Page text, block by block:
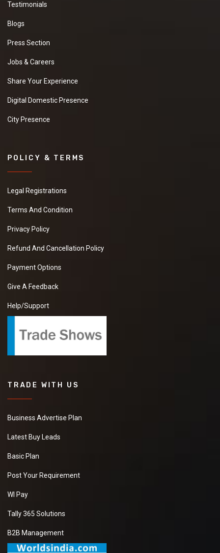
Testimonials
Blogs
Press Section
Jobs & Careers
Share Your Experience
Digital Domestic Presence
City Presence
POLICY & TERMS
Legal Registrations
Terms And Condition
Privacy Policy
Refund And Cancellation Policy
Payment Options
Give A Feedback
Help/Support
TRADE WITH US
Business Advertise Plan
Latest Buy Leads
Basic Plan
Post Your Requirement
WI Pay
Tally 365 Solutions
B2B Management